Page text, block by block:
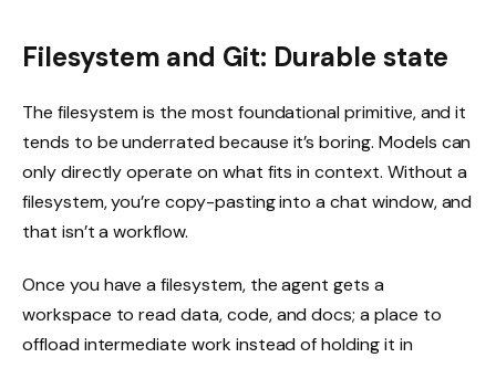
Filesystem and Git: Durable state
The filesystem is the most foundational primitive, and it
tends to be underrated because it’s boring. Models can
only directly operate on what fits in context. Without a
filesystem, you’re copy-pasting into a chat window, and
that isn’t a workflow.
Once you have a filesystem, the agent gets a
workspace to read data, code, and docs; a place to
offload intermediate work instead of holding it in